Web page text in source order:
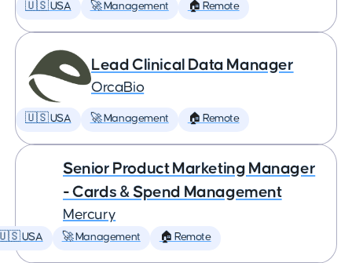
🇺🇸 USA 🚀 Management 🏠 Remote
Lead Clinical Data Manager
OrcaBio
🇺🇸 USA 🚀 Management 🏠 Remote
Senior Product Marketing Manager
- Cards & Spend Management
Mercury
USA 🚀 Management 🏠 Remote